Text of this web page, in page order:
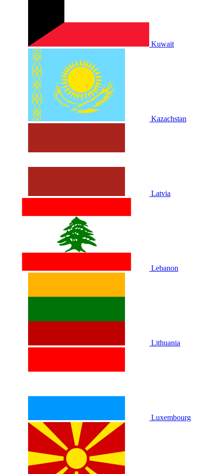
Kuwait
Kazachstan
Latvia
Lebanon
Lithuania
Luxembourg